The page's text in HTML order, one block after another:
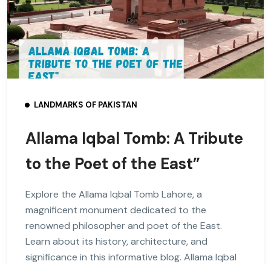
LANDMARKS OF PAKISTAN
Allama Iqbal Tomb: A Tribute
to the Poet of the East”
Explore the Allama Iqbal Tomb Lahore, a
magnificent monument dedicated to the
renowned philosopher and poet of the East.
Learn about its history, architecture, and
significance in this informative blog. Allama Iqbal